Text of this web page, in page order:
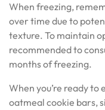
When freezing,
over time due to
texture. To maintain
recommended to
months of freezing.
When you’re ready to
oatmeal cookie bars,